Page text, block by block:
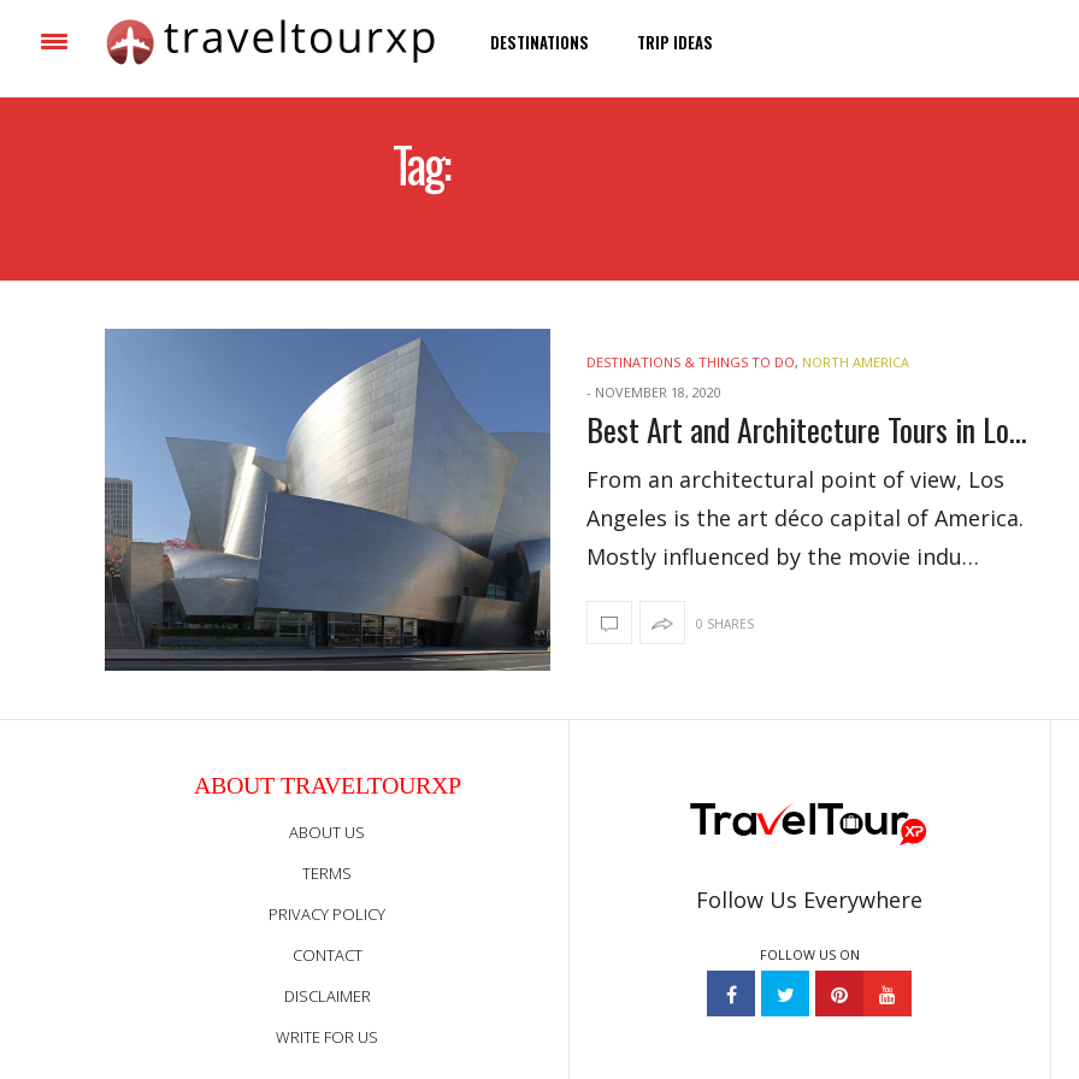
DESTINATIONS TRIP IDEAS
Tag:
DESTINATIONS & THINGS TO DO, NORTH AMERICA
- NOVEMBER 18, 2020
Best Art and Architecture Tours in Los Angeles
From an architectural point of view, Los
Angeles is the art déco capital of America.
Mostly influenced by the movie indu…
0 SHARES
ABOUT TRAVELTOURXP
ABOUT US
TERMS
PRIVACY POLICY
CONTACT
DISCLAIMER
WRITE FOR US
Follow Us Everywhere
FOLLOW US ON